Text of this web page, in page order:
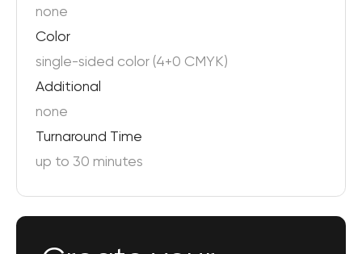
none
Color
single-sided color (4+0 CMYK)
Additional
none
Turnaround Time
up to 30 minutes